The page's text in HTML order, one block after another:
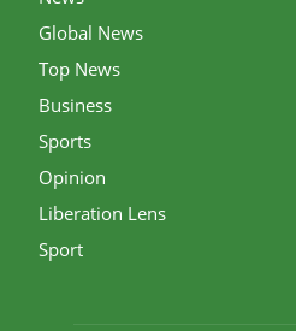
Global News
Top News
Business
Sports
Opinion
Liberation Lens
Sport